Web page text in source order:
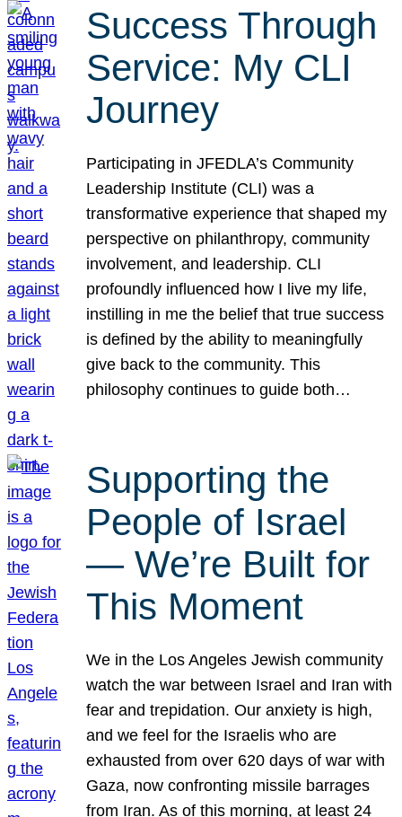
Success Through
Service: My CLI
Journey
Participating in JFEDLA’s Community
Leadership Institute (CLI) was a
transformative experience that shaped my
perspective on philanthropy, community
involvement, and leadership. CLI
profoundly influenced how I live my life,
instilling in me the belief that true success
is defined by the ability to meaningfully
give back to the community. This
philosophy continues to guide both…
Supporting the
People of Israel
— We’re Built for
This Moment
We in the Los Angeles Jewish community
watch the war between Israel and Iran with
fear and trepidation. Our anxiety is high,
and we feel for the Israelis who are
exhausted from over 620 days of war with
Gaza, now confronting missile barrages
from Iran. As of this morning, at least 24